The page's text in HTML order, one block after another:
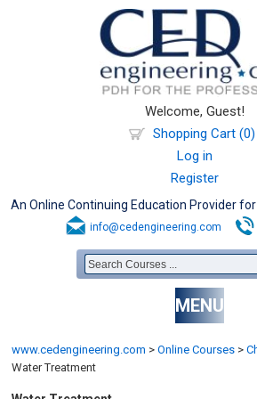
Welcome, Guest!
Shopping Cart (0)
Log in
Register
An Online Continuing Education Provider
info@cedengineering.com
MENU
www.cedengineering.com > Online Courses >
Water Treatment